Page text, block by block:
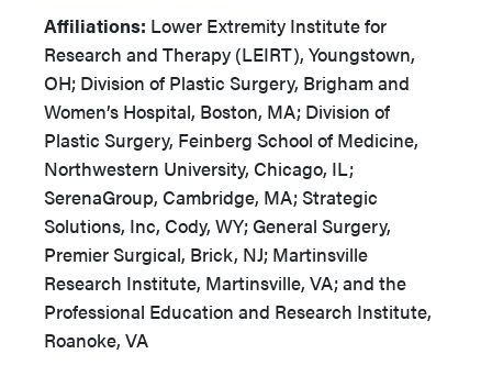
Affiliations: Lower Extremity Institute for
Research and Therapy (LEIRT), Youngstown,
OH; Division of Plastic Surgery, Brigham and
Women’s Hospital, Boston, MA; Division of
Plastic Surgery, Feinberg School of Medicine,
Northwestern University, Chicago, IL;
SerenaGroup, Cambridge, MA; Strategic
Solutions, Inc, Cody, WY; General Surgery,
Premier Surgical, Brick, NJ; Martinsville
Research Institute, Martinsville, VA; and the
Professional Education and Research Institute,
Roanoke, VA